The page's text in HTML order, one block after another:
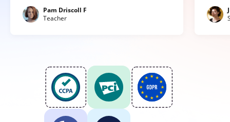
Pam Driscoll F
Teacher